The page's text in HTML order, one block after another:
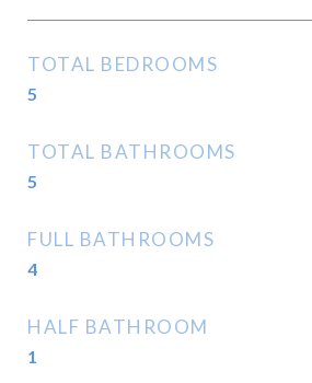
TOTAL BEDROOMS
5
TOTAL BATHROOMS
5
FULL BATHROOMS
4
HALF BATHROOM
1